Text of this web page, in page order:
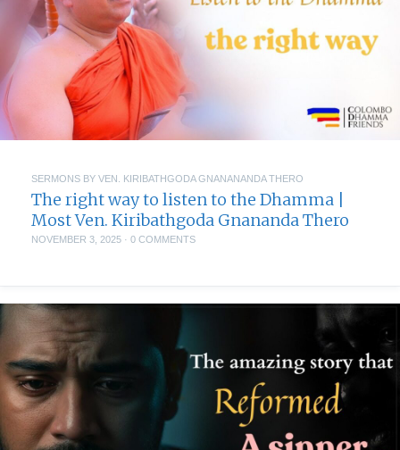
SERMONS BY VEN. KIRIBATHGODA GNANANANDA THERO
The right way to listen to the Dhamma |
Most Ven. Kiribathgoda Gnananda Thero
NOVEMBER 3, 2025 · 0 COMMENTS